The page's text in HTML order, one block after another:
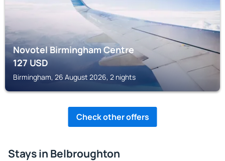
Novotel Birmingham Centre
127USD
Birmingham, 26 August 2026, 2 nights
Check other offers
Stays in Belbroughton